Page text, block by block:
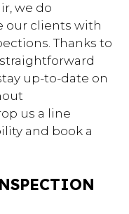
we do
our clients with
Thanks to
up-to-date on
us a line
and book a